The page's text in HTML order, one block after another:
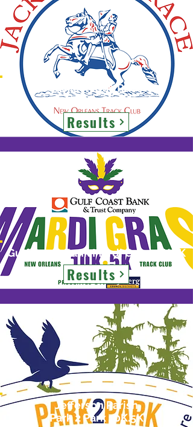
Jackson Day Race
Results
Gulf Coast Bank Mardi Gras 10K.5K
Results
Jefferson Parish
Park 2 Park 10K.5K